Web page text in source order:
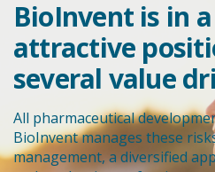
BioInvent is in
attractive
several value
All pharmaceutical
BioInvent manages these
management, a diversified